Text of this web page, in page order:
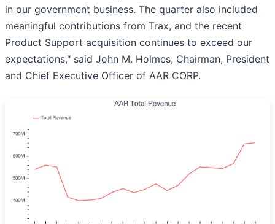
in our government business. The quarter also included
meaningful contributions from Trax, and the recent
Product Support acquisition continues to exceed our
expectations," said John M. Holmes, Chairman, President
and Chief Executive Officer of AAR CORP.